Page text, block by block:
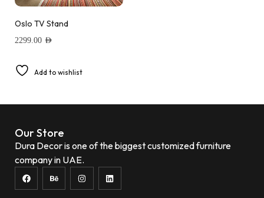
Oslo TV Stand
2299.00 AED
Add to wishlist
Our Store
Dura Decor is one of the biggest customized furniture
company in UAE.